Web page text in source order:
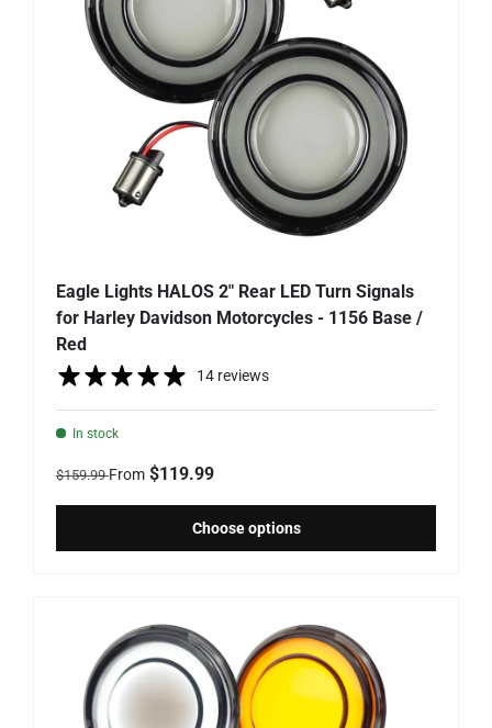
Eagle Lights HALOS 2" Rear LED Turn Signals
for Harley Davidson Motorcycles - 1156 Base /
Red
14 reviews
In stock
Regular price
$159.99Sale price
From $119.99
Choose options